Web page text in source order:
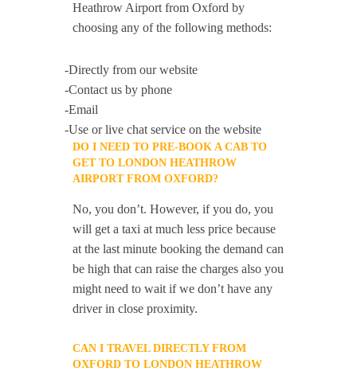
Heathrow Airport from Oxford by
choosing any of the following methods:
-Directly from our website
-Contact us by phone
-Email
-Use or live chat service on the website
DO I NEED TO PRE-BOOK A CAB TO
GET TO LONDON HEATHROW
AIRPORT FROM OXFORD?
No, you don’t. However, if you do, you
will get a taxi at much less price because
at the last minute booking the demand can
be high that can raise the charges also you
might need to wait if we don’t have any
driver in close proximity.
CAN I TRAVEL DIRECTLY FROM
OXFORD TO LONDON HEATHROW